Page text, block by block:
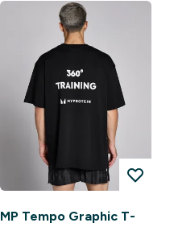
MP Tempo Graphic T-